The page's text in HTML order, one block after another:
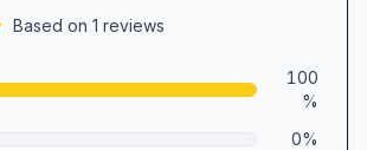
Based on 1 reviews
100
%
0%